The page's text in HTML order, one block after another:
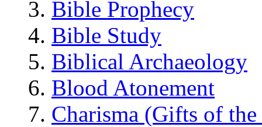
Bible Prophecy
Bible Study
Biblical Archaeology
Blood Atonement
Charisma (Gifts of